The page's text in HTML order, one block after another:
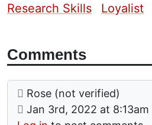
Research Skills
Loyalist
Comments
Comment: Thank you
posted by
Rose (not verified)
on
Jan 3rd, 2022 at 8:13am